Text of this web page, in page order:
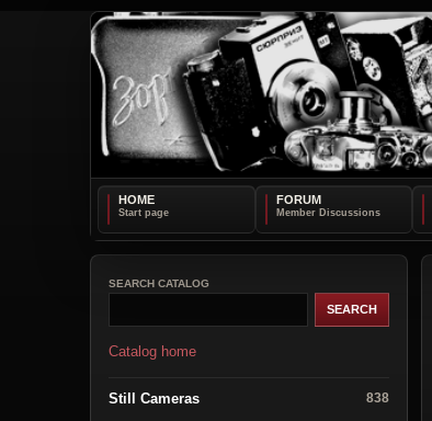
HOME FORUM
SEARCH CATALOG
Catalog home
Still Cameras 838